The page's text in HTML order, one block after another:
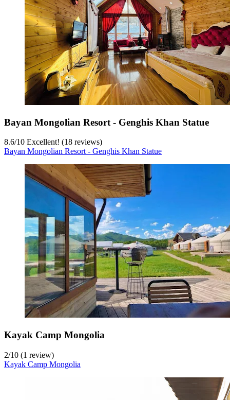
Bayan Mongolian Resort - Genghis Khan Statue
8.6/10 Excellent! (18 reviews)
Bayan Mongolian Resort - Genghis Khan Statue
Kayak Camp Mongolia
2/10 (1 review)
Kayak Camp Mongolia